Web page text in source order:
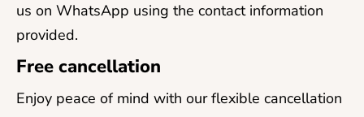
us on WhatsApp using the contact information
provided.
Free cancellation
Enjoy peace of mind with our flexible cancellation